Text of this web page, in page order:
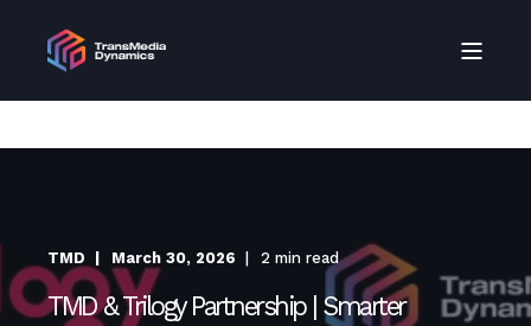
TMD March 30, 2026 2 min read
TMD & Trilogy Partnership | Smarter